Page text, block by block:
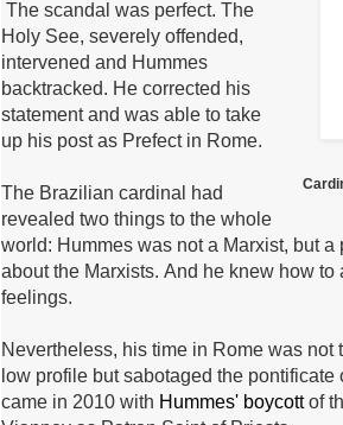
The scandal was perfect. The
Holy See, severely offended,
intervened and Hummes
backtracked. He corrected his
statement and was able to take
up his post as Prefect in Rome.
The Brazilian cardinal had
revealed two things to the whole
world: Hummes was not a Marxist, but
about the Marxists. And he knew how to
feelings.
Nevertheless, his time in Rome was not
low profile but sabotaged the
came in 2010 with Hummes' boycottof